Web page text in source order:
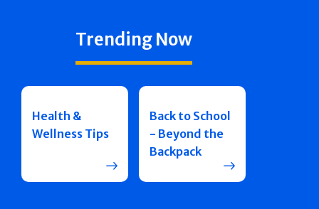
Trending Now
Health &
Wellness Tips
Back to School
- Beyond the
Backpack